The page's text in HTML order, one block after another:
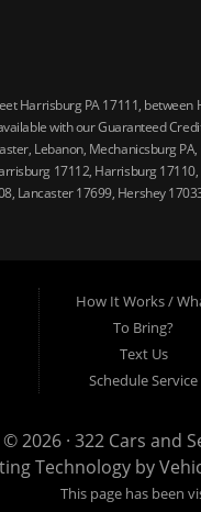
Harrisburg PA 17111,
with our Guaranteed
Lebanon, Mechanicsburg
17112, Harrisburg
Lancaster 17699, Hershey
How It Works /
To Bring?
Text Us
Schedule Service
2026 · 322 Cars and
Technology by
This page has been